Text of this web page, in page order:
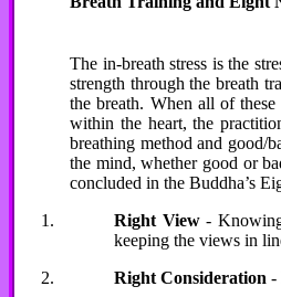
The in-breath stress is the
strength through the breath
the breath. When all of
within the heart, the
breathing method and good/
the mind, whether good or
concluded in the Buddha’s
Right View- Knowing
keeping the views in
Right Consideration -